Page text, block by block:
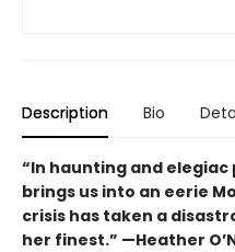
Description Bio
“In haunting and
brings us into an eerie
crisis has taken a
her finest.” —Heather